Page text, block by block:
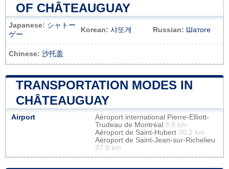
OF CHÂTEAUGUAY
Japanese: シャトー
ゲー
Korean: 샤또게 Russian: Шатоге
Chinese: 沙托盖
TRANSPORTATION MODES IN
CHÂTEAUGUAY
Airport
Aéroport international Pierre-Elliott-
Trudeau de Montréal 9.8 km
Aéroport de Saint-Hubert 30.2 km
Aéroport de Saint-Jean-sur-Richelieu
37.9 km